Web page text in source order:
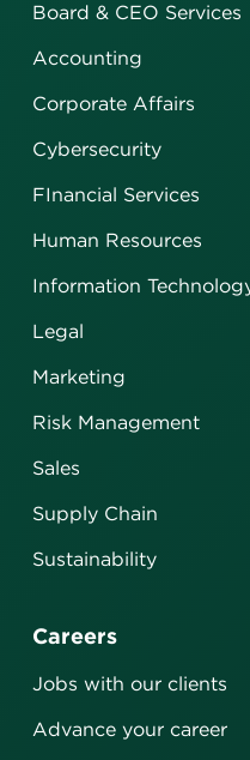
Board & CEO Services
Accounting
Corporate Affairs
Cybersecurity
FInancial Services
Human Resources
Information
Legal
Marketing
Risk Management
Sales
Supply Chain
Sustainability
Careers
Jobs with our clients
Advance your career